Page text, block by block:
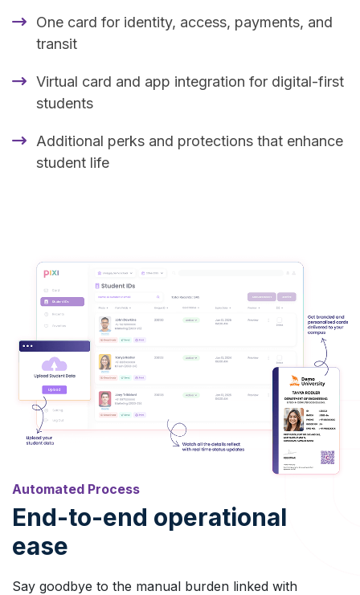
One card for identity, access, payments, and
transit
Virtual card and app integration for digital-first
students
Additional perks and protections that enhance
student life
Automated Process
End-to-end operational
ease
Say goodbye to the manual burden linked with